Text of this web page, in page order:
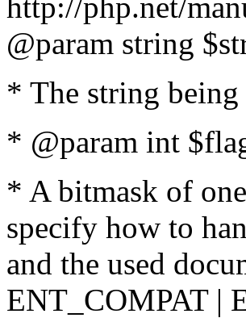
@param string
* The string
* @param int
* A bitmask of
specify how to
and the used
ENT_COMPAT |